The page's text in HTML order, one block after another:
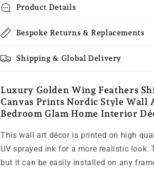
Product Details
Bespoke Returns & Replacements
Shipping & Global Delivery
Luxury Golden Wing Feathers
Canvas Prints Nordic Style Wall
Bedroom Glam Home Interior
This wall art décor is printed on high
UV sprayed ink for a more realistic look.
but it can be easily installed on any